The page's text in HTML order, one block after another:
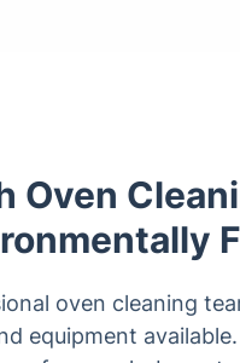
Oven
oven cleaning
equipment